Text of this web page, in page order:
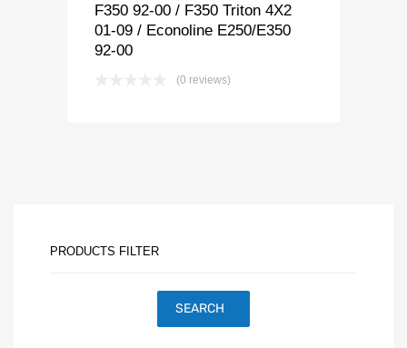
F350 92-00 / F350 Triton 4X2
01-09 / Econoline E250/E350
92-00
(0 reviews)
PRODUCTS FILTER
SEARCH